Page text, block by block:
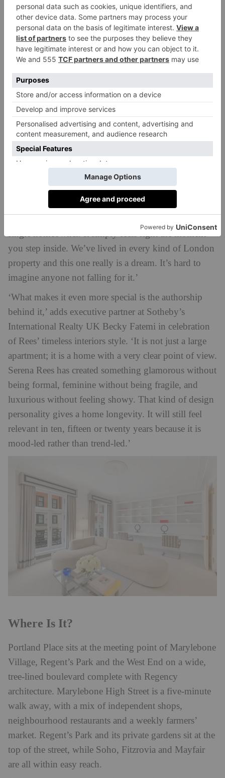
‘I’ve lived all over London my entire life and I can
honestly say this the most perfect apartment I’ve ever
seen,’ says current owner Serena Rees. ‘Positioned on
the first floor, it has fourteen floor-to-ceiling windows
set at tree height, which flood the space with light and
make it an exceptional home for entertaining. The
layout is wonderfully generous, with one sweeping
lateral space that just works.What I love most is its
single homeowner. It simply feels right the moment
you step inside. We’ve lived in every kind of London
property and this one really is a dream. It’s hard to
imagine anyone not falling for it.’
‘What makes it even more special is the authorship
behind it,’ adds executive partner at Sotheby’s
International Realty UK Becky Fatemi in celebration
of Rees’ timeless interiors style. ‘It is not just a large
apartment; it is a home with a very clear point of view.
Serena Rees has created something glamorous without
being formal, feminine without being fragile, and
luxurious without feeling showy. That kind of design
personality gives a home longevity. It will still feel
relevant in ten, fifteen or twenty years because it is
mood-led rather than trend-led.’
Where Is It?
Portland Place sits at the meeting point of Marylebone
Village, Regent’s Park and the West End on a wide,
tree-lined boulevard complete with Regency
architecture. Marylebone High Street is a five-minute
walk away, with a mix of independent shops,
neighbourhood restaurants and a weekly farmers’
market. Regent’s Park and its private gardens sit at the
top of the street, while Soho, Fitzrovia and Mayfair
are all within easy reach.